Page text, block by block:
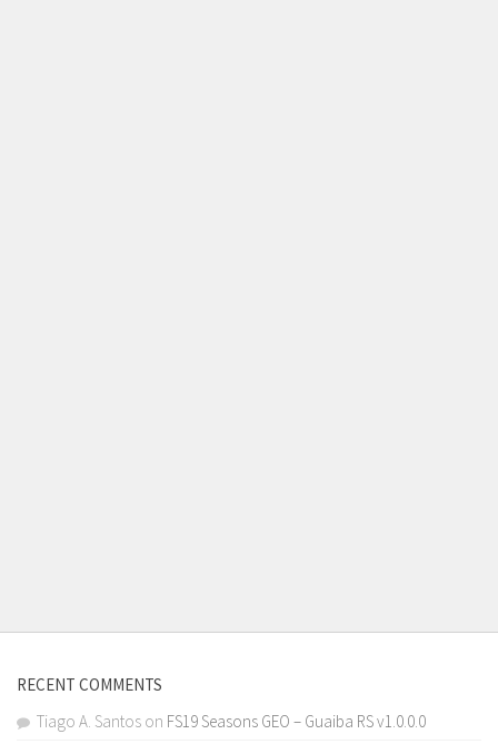
RECENT COMMENTS
Tiago A. Santos on FS19 Seasons GEO – Guaiba RS v1.0.0.0